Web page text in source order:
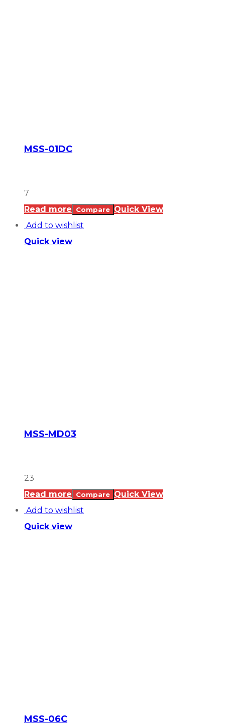
MSS-01DC
7
Read more
Compare Quick View
Add to wishlist
Quick view
MSS-MD03
23
Read more
Compare Quick View
Add to wishlist
Quick view
MSS-06C